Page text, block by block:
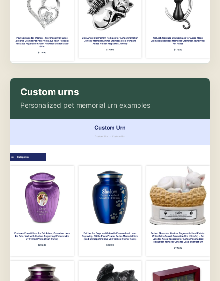
Custom urns
Personalized pet memorial urn examples